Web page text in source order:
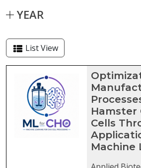
YEAR
List View
Capstone projects
Hamster
Cells
Machine